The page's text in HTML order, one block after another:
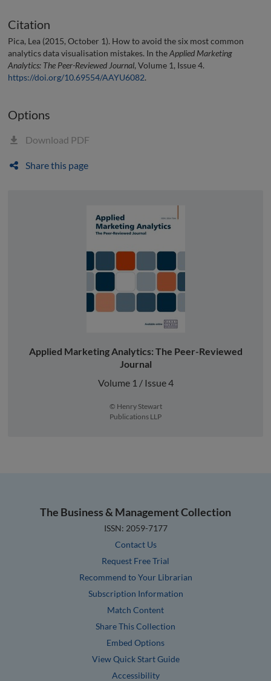
Citation
Pica, Lea (2015, October 1). How to avoid the six most common
analytics data visualisation mistakes. In theApplied Marketing
Analytics: The Peer-Reviewed Journal, Volume 1, Issue 4.
https://doi.org/10.69554/AAYU6082.
Options
Download PDF
Share this page
Applied Marketing Analytics: The Peer-Reviewed
Journal
Volume 1 / Issue 4
© Henry Stewart
Publications LLP
The Business & Management Collection
ISSN: 2059-7177
Contact Us
Request Free Trial
Recommend to Your Librarian
Subscription Information
Match Content
Share This Collection
Embed Options
View Quick Start Guide
Accessibility